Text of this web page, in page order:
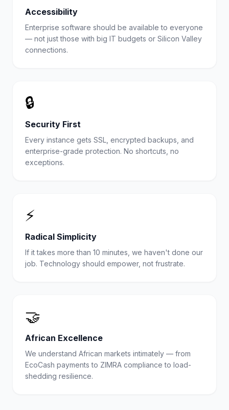
Accessibility
Enterprise software should be available to everyone
— not just those with big IT budgets or Silicon Valley
connections.
🔒
Security First
Every instance gets SSL, encrypted backups, and
enterprise-grade protection. No shortcuts, no
exceptions.
⚡
Radical Simplicity
If it takes more than 10 minutes, we haven't done our
job. Technology should empower, not frustrate.
🤝
African Excellence
We understand African markets intimately — from
EcoCash payments to ZIMRA compliance to load-
shedding resilience.